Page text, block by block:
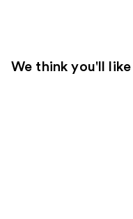
We think you'll like